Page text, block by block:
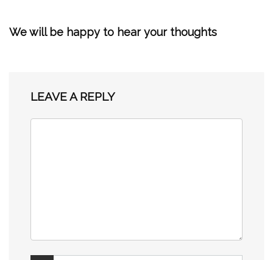
We will be happy to hear your thoughts
LEAVE A REPLY